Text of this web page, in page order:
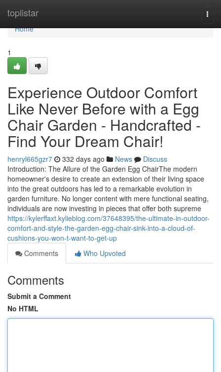
toplistar
Home
Home
1
Experience Outdoor Comfort
Like Never Before with a Egg
Chair Garden - Handcrafted -
Find Your Dream Chair!
henryl665gzr7 332 days ago News
Discuss
Introduction: The Allure of the Garden Egg ChairThe modern
homeowner's desire to create an extension of their living space
into the great outdoors has led to a remarkable evolution in
garden furniture. No longer content with mere functional seating,
individuals are now investing in pieces that offer both supreme
https://kylerffaxt.kylieblog.com/37648395/the-ultimate-in-outdoor-
comfort-and-style-the-garden-egg-chair-sink-into-a-cloud-of-
cushions-you-won-t-want-to-get-up
Comments
Who Upvoted
Comments
Submit a Comment
No HTML